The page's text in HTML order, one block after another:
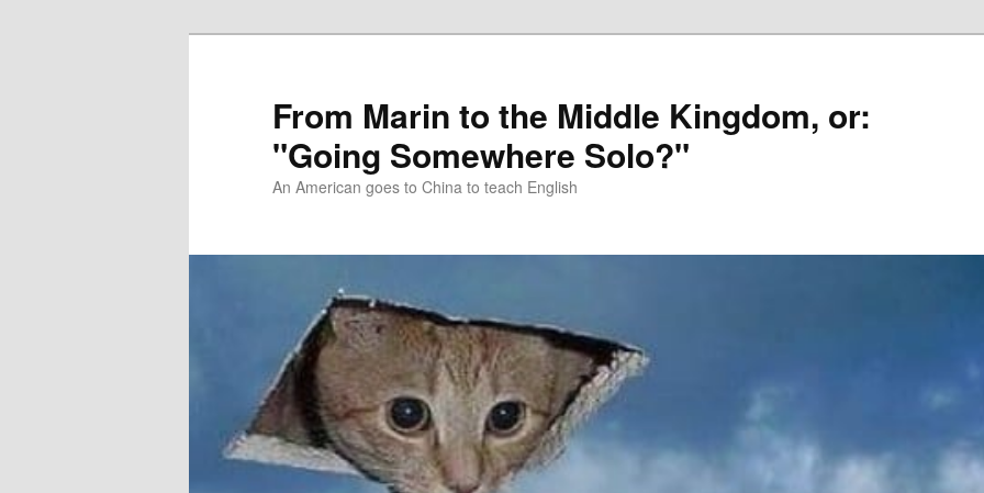
From Marin to the Middle Kingdom, or:
"Going Somewhere Solo?"
An American goes to China to teach English